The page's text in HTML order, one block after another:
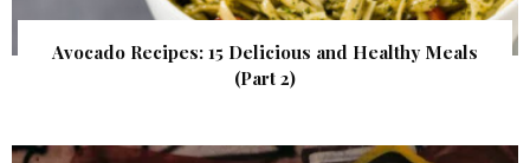
Avocado Recipes: 15 Delicious and Healthy Meals
(Part 2)